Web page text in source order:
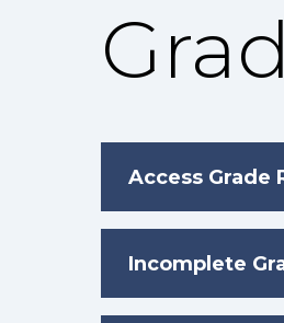
Access Grade
Incomplete